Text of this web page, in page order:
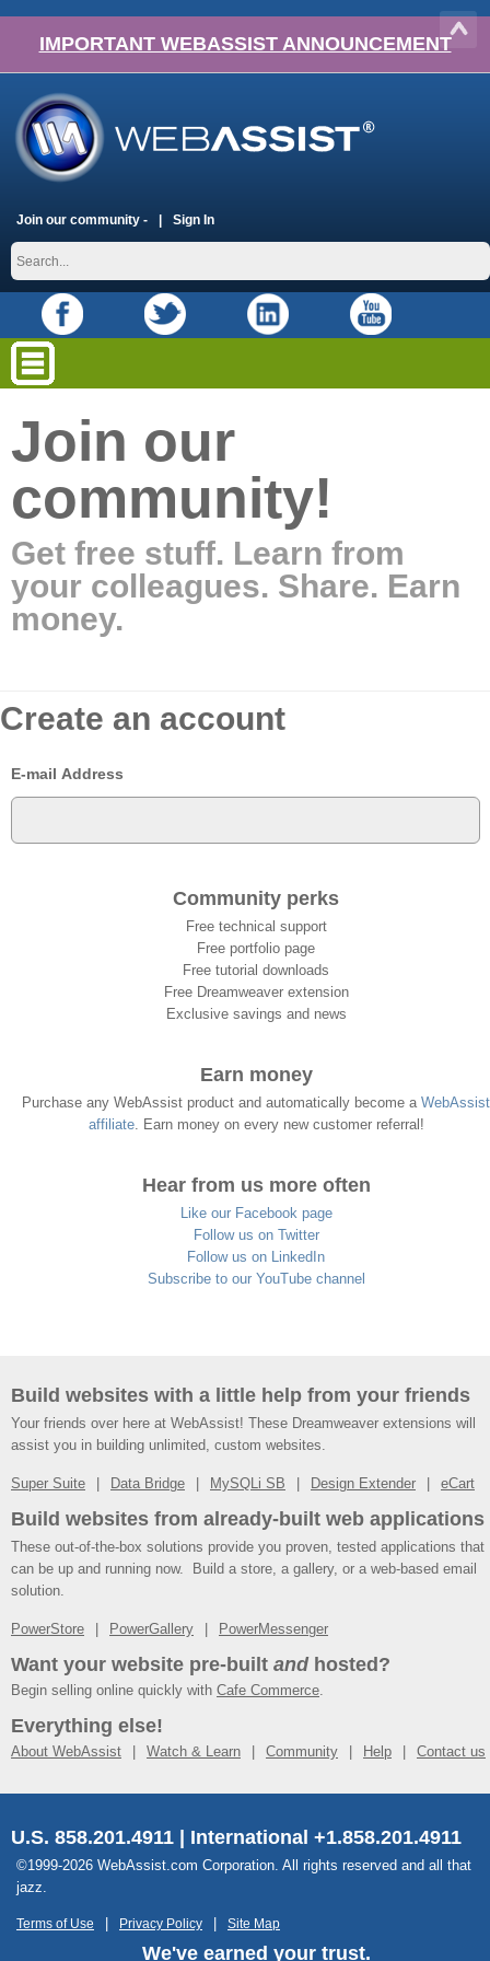
IMPORTANT WEBASSIST ANNOUNCEMENT
Join our community - Sign In
Join our
community!
Get free stuff. Learn from
your colleagues. Share. Earn
money.
Create an account
E-mail Address
Community perks
Free technical support
Free portfolio page
Free tutorial downloads
Free Dreamweaver extension
Exclusive savings and news
Earn money
Purchase any WebAssist product and automatically become a WebAssist
affiliate. Earn money on every new customer referral!
Hear from us more often
Like our Facebook page
Follow us on Twitter
Follow us on LinkedIn
Subscribe to our YouTube channel
Build websites with a little help from your friends
Your friends over here at WebAssist! These Dreamweaver extensions will
assist you in building unlimited, custom websites.
Super Suite Data Bridge MySQLi SB Design Extender eCart
Build websites from already-built web applications
These out-of-the-box solutions provide you proven, tested applications that
can be up and running now. Build a store, a gallery, or a web-based email
solution.
PowerStore PowerGallery PowerMessenger
Want your website pre-built andhosted?
Begin selling online quickly with Cafe Commerce.
Everything else!
About WebAssist Watch & Learn Community Help Contact us
U.S. 858.201.4911 | International +1.858.201.4911
©1999-2026 WebAssist.com Corporation. All rights reserved and all that
jazz.
Terms of Use Privacy Policy Site Map
We've earned your trust.